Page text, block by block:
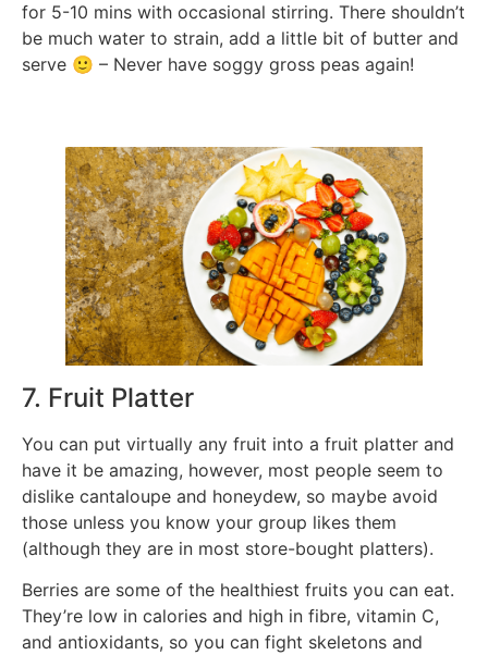
for 5-10 mins with occasional stirring. There shouldn’t
be much water to strain, add a little bit of butter and
serve 🙂 – Never have soggy gross peas again!
7. Fruit Platter
You can put virtually any fruit into a fruit platter and
have it be amazing, however, most people seem to
dislike cantaloupe and honeydew, so maybe avoid
those unless you know your group likes them
(although they are in most store-bought platters).
Berries are some of the healthiest fruits you can eat.
They’re low in calories and high in fibre, vitamin C,
and antioxidants, so you can fight skeletons and